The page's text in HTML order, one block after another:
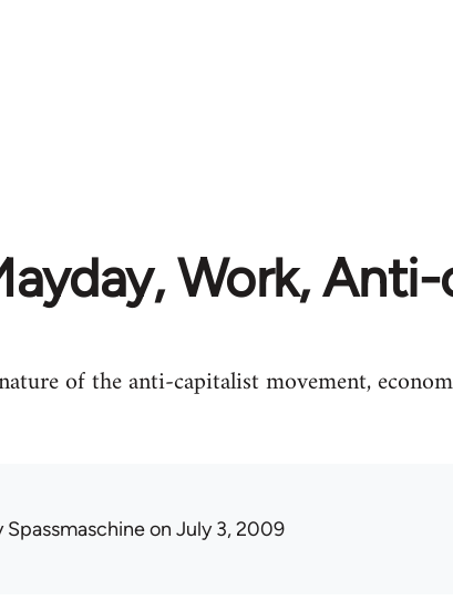
Work,
of the anti-capitalist movement,
Spassmaschineon July 3, 2009